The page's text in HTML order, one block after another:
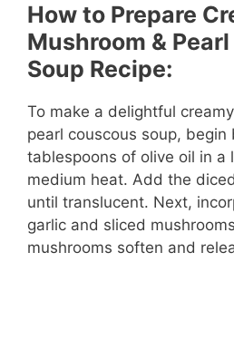
How to Prepare
Mushroom &
Soup Recipe:
To make a delightful
pearl couscous soup, begin
tablespoons of olive oil in a
medium heat. Add the
until translucent. Next,
garlic and sliced
mushrooms soften and